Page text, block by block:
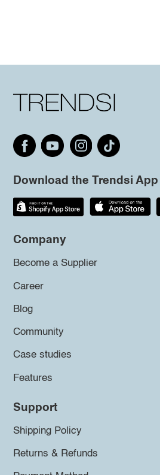
Download the Trendsi App
Company
Become a Supplier
Career
Blog
Community
Case studies
Features
Support
Shipping Policy
Returns & Refunds